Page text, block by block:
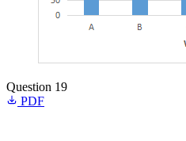
Question 19
PDF